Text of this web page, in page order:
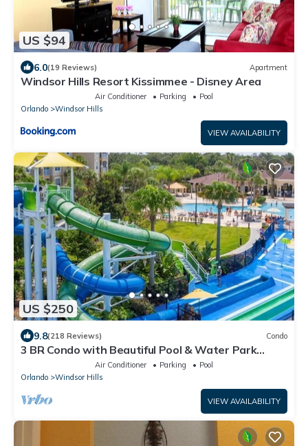
US $94
6.0(19 Reviews) Apartment
Windsor Hills Resort Kissimmee - Disney Area
Air Conditioner Parking
Pool
Orlando
Windsor Hills
VIEW AVAILABILITY
US $250
9.8(218 Reviews) Condo
3 BR Condo with Beautiful Pool & Water Park
Minutes to Disney Worlds Front Gate
Air Conditioner Parking
Pool
Orlando
Windsor Hills
VIEW AVAILABILITY